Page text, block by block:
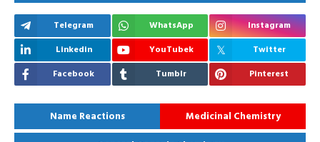
Telegram WhatsApp
Instagram
Linkedin
YouTubek
Twitter
Facebook
Tumblr Pinterest
Name Reactions
Medicinal Chemistry